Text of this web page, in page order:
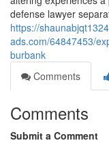
defense lawyer
https://
ads.com/64847453/
burbank
Comments
Comments
Submit a Comment